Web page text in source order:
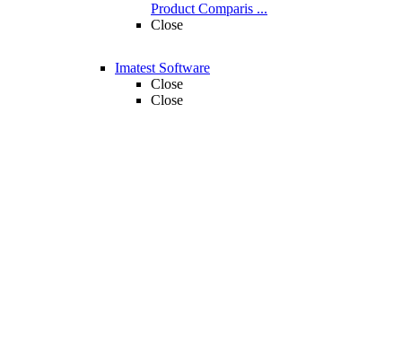
Product Comparis ...
Close
Imatest Software
Close
Close